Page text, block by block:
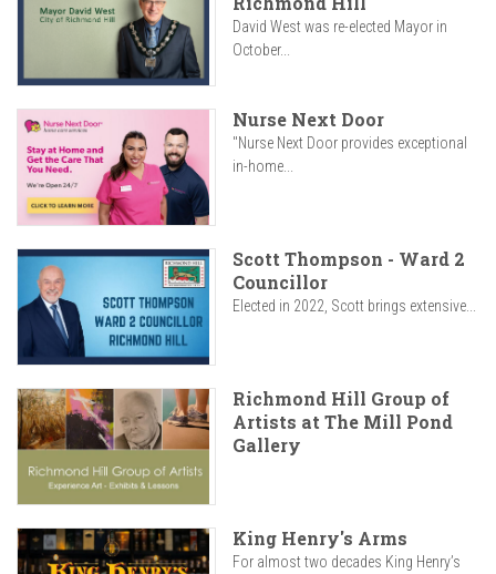
David West was re-elected Mayor in
October...
Nurse Next Door
"Nurse Next Door provides exceptional
in-home...
Scott Thompson - Ward 2
Councillor
Elected in 2022, Scott brings extensive...
Richmond Hill Group of
Artists at The Mill Pond
Gallery
King Henry's Arms
For almost two decades King Henry’s